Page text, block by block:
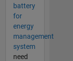
battery
for
energy
management
system
need